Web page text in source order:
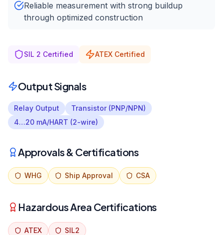
Reliable measurement with strong buildup
through optimized construction
SIL 2 Certified ATEX Certified
Output Signals
Relay Output
Transistor (PNP/NPN)
4…20 mA/HART (2-wire)
Approvals & Certifications
WHG Ship Approval CSA
Hazardous Area Certifications
ATEX SIL2